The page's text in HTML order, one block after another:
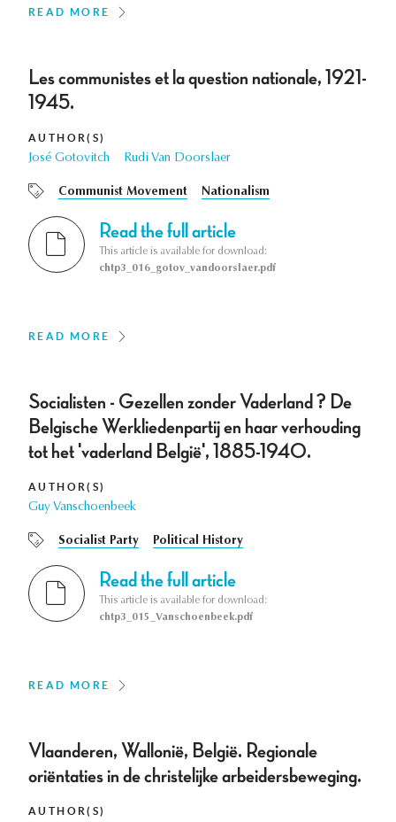
READ MORE
Les communistes et la question nationale, 1921-
1945.
AUTHOR(S)
José Gotovitch Rudi Van Doorslaer
Communist Movement Nationalism
Read the full article
This article is available for download:
chtp3_016_gotov_vandoorslaer.pdf
READ MORE
Socialisten - Gezellen zonder Vaderland ? De
Belgische Werkliedenpartij en haar verhouding
tot het 'vaderland België', 1885-1940.
AUTHOR(S)
Guy Vanschoenbeek
Socialist Party Political History
Read the full article
This article is available for download:
chtp3_015_Vanschoenbeek.pdf
READ MORE
Vlaanderen, Wallonië, België. Regionale
oriëntaties in de christelijke arbeidersbeweging.
AUTHOR(S)